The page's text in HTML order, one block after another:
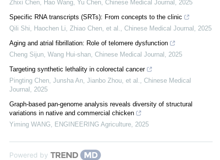
Zhixi Chen, Hao Wang, Yu Chen Chinese Medical Journal
2025
Specific RNA transcripts (SRTs): From concepts to the clinic
Qili Shi, Haochen Li, Zhiao Chen, et al.
Chinese Medical Journal
2025
Aging and atrial fibrillation: Role of telomere dysfunction
Cheng Sijun, Wang Hui-shan Chinese Medical Journal
2025
Targeting synthetic lethality in colorectal cancer
Pingting Chen, Junsha An, Jianbo Zhou, et al.
Chinese Medical
Journal
2025
Graph-based pan-genome analysis reveals diversity of structural
variations in native and commercial chicken
Yiming WANG
ENGINEERING Agriculture 2025
Powered by